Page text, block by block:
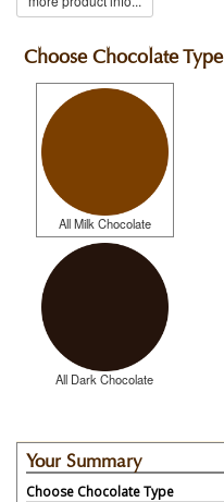
Choose Chocolate Type
All Milk Chocolate
All Dark Chocolate
Your Summary
Choose Chocolate Type